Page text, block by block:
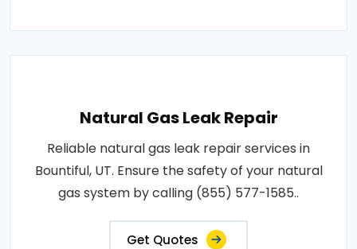
Natural Gas Leak Repair
Reliable natural gas leak repair services in
Bountiful, UT. Ensure the safety of your natural
gas system by calling (855) 577-1585..
Get Quotes